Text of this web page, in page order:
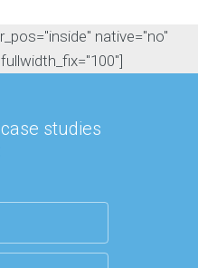
native="no"
studies